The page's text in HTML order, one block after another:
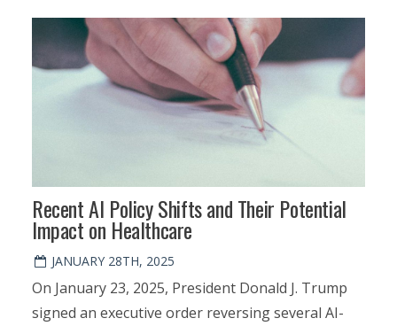
Recent AI Policy Shifts and Their Potential
Impact on Healthcare
JANUARY 28TH, 2025
On January 23, 2025, President Donald J. Trump
signed an executive order reversing several AI-